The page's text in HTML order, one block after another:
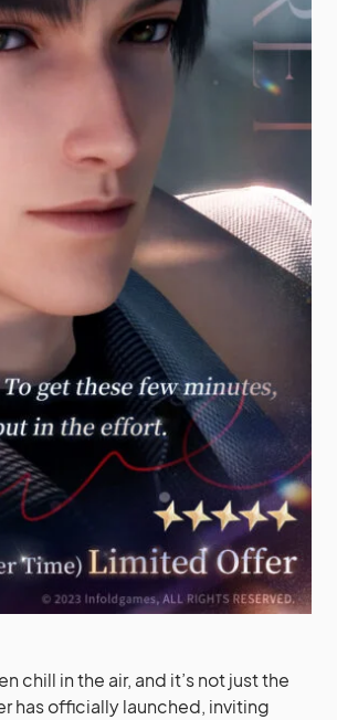
chill in the air, and it’s not just the
has officially launched, inviting